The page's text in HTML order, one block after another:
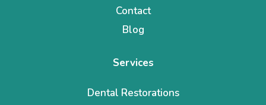
Contact
Blog
Services
Dental Restorations